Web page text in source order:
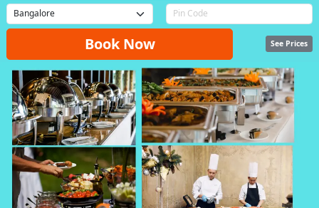
Book Now See Prices